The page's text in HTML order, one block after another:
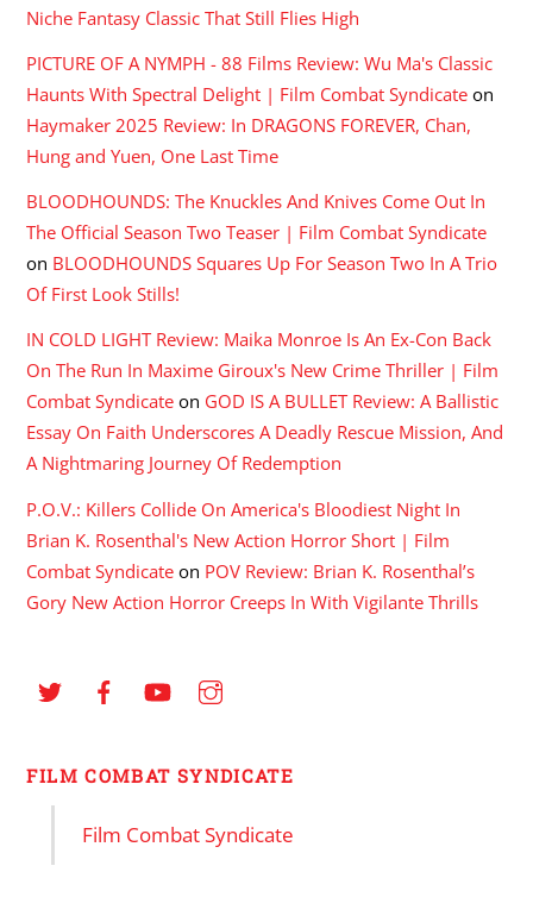
Niche Fantasy Classic That Still Flies High
PICTURE OF A NYMPH - 88 Films Review: Wu Ma's Classic
Haunts With Spectral Delight | Film Combat Syndicate on
Haymaker 2025 Review: In DRAGONS FOREVER, Chan,
Hung and Yuen, One Last Time
BLOODHOUNDS: The Knuckles And Knives Come Out In
The Official Season Two Teaser | Film Combat Syndicate
on BLOODHOUNDS Squares Up For Season Two In A Trio
Of First Look Stills!
IN COLD LIGHT Review: Maika Monroe Is An Ex-Con Back
On The Run In Maxime Giroux's New Crime Thriller | Film
Combat Syndicate on GOD IS A BULLET Review: A Ballistic
Essay On Faith Underscores A Deadly Rescue Mission, And
A Nightmaring Journey Of Redemption
P.O.V.: Killers Collide On America's Bloodiest Night In
Brian K. Rosenthal's New Action Horror Short | Film
Combat Syndicate on POV Review: Brian K. Rosenthal’s
Gory New Action Horror Creeps In With Vigilante Thrills
FILM COMBAT SYNDICATE
Film Combat Syndicate